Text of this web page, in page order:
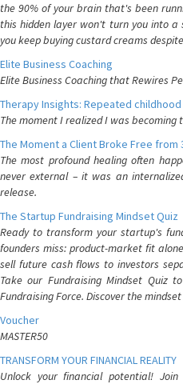
the 90% of your brain that's been
this hidden layer won't turn you into
you keep buying custard creams
Elite Business Coaching
Elite Business Coaching that Rewires
Therapy Insights: Repeated
The moment I realized I was
The Moment a Client Broke Free from
The most profound healing often
never external – it was an
release.
The Startup Fundraising Mindset Quiz
Ready to transform your startup's
founders miss: product-market fit
sell future cash flows to investors
Take our Fundraising Mindset Quiz
Fundraising Force. Discover the
Voucher
MASTER50
TRANSFORM YOUR FINANCIAL REALITY
Unlock your financial potential! Join